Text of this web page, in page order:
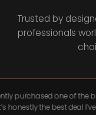
Trusted by
professionals
one of the bundles,
the best deal I’ve found.